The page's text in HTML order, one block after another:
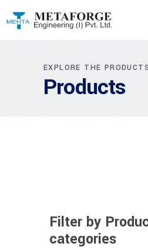
EXPLORE THE PRODUCTS
Products
Filter by
categories